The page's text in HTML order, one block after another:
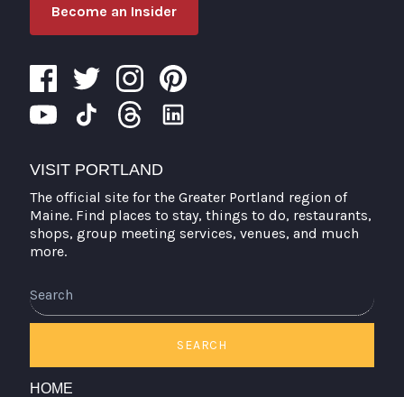
Become an Insider
VISIT PORTLAND
The official site for the Greater Portland region of
Maine. Find places to stay, things to do, restaurants,
shops, group meeting services, venues, and much
more.
SEARCH
HOME